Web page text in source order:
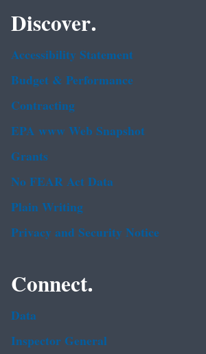
Discover.
Accessibility Statement
Budget & Performance
Contracting
EPA www Web Snapshot
Grants
No FEAR Act Data
Plain Writing
Privacy and Security Notice
Connect.
Data
Inspector General